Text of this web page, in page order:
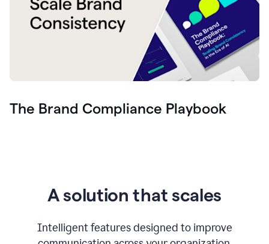
The Brand Compliance Playbook
A solution that scales
Intelligent features designed to improve